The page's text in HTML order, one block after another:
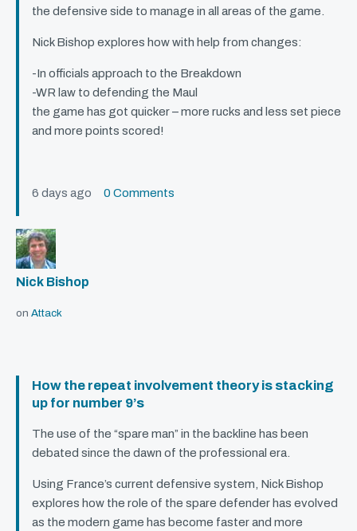
the defensive side to manage in all areas of the game.
Nick Bishop explores how with help from changes:
-In officials approach to the Breakdown
-WR law to defending the Maul
the game has got quicker – more rucks and less set piece
and more points scored!
6 days ago 0 Comments
Nick Bishop
on Attack
How the repeat involvement theory is stacking
up for number 9’s
The use of the “spare man” in the backline has been
debated since the dawn of the professional era.
Using France’s current defensive system, Nick Bishop
explores how the role of the spare defender has evolved
as the modern game has become faster and more